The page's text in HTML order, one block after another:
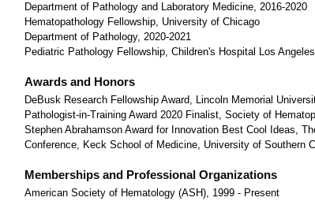
Department of Pathology and Laboratory Medicine, 2016-2020
Hematopathology Fellowship, University of Chicago
Department of Pathology, 2020-2021
Pediatric Pathology Fellowship, Children's Hospital Los
Awards and Honors
DeBusk Research Fellowship Award, Lincoln Memorial
Pathologist-in-Training Award 2020 Finalist, Society of
Stephen Abrahamson Award for Innovation Best Cool Ideas,
Conference, Keck School of Medicine, University of Southern
Memberships and Professional Organizations
American Society of Hematology (ASH), 1999 - Present